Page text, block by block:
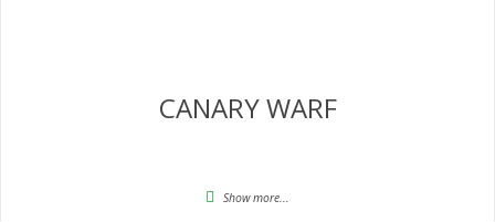
CANARY WARF
Show more...